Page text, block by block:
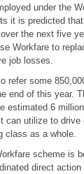
under the
it is predicted
the next five
Workfare to
job losses.
refer some
end of this year.
estimated 6
can utilize to drive
class as a whole.
scheme is
direct